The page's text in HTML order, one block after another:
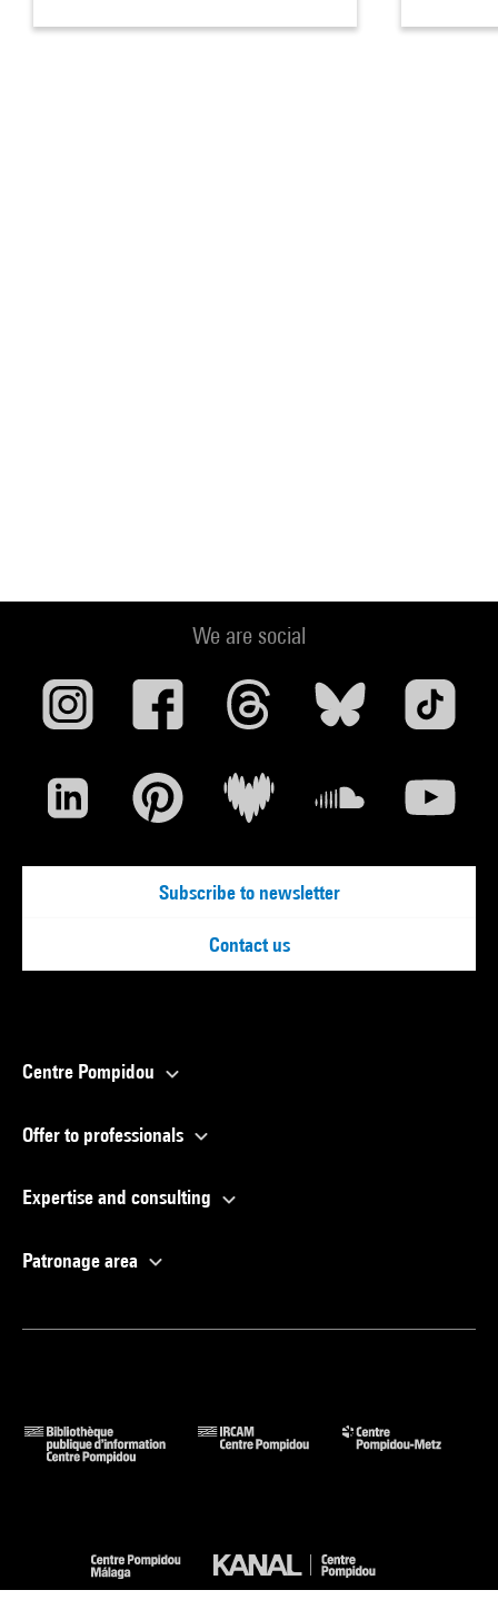
We are social
Subscribe to newsletter
Contact us
Centre Pompidou
Offer to professionals
Expertise and consulting
Patronage area